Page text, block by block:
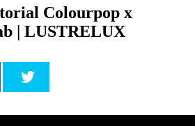
Colourpop x
| LUSTRELUX